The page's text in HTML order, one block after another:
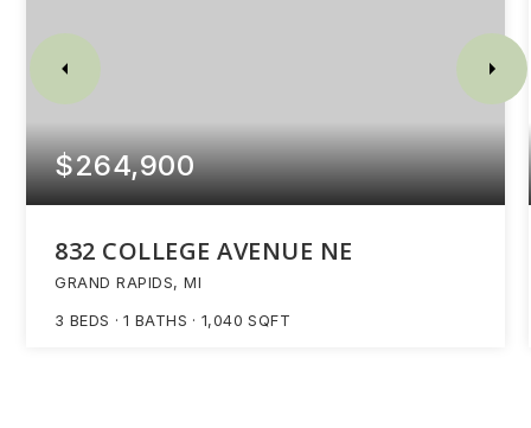
$264,900
832 COLLEGE AVENUE NE
GRAND RAPIDS, MI
3 BEDS 1 BATHS 1,040 SQFT